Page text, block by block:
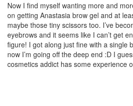
Now I find myself wanting more and
on getting Anastasia brow gel and at
maybe those tiny scissors too. I’ve
eyebrows and it seems like I can’t get
figure! I got along just fine with a single
now I’m going off the deep end :D I
cosmetics addict has some experience